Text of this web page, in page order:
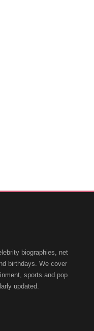
biographies, net
birthdays. We cover
sports and pop
updated.